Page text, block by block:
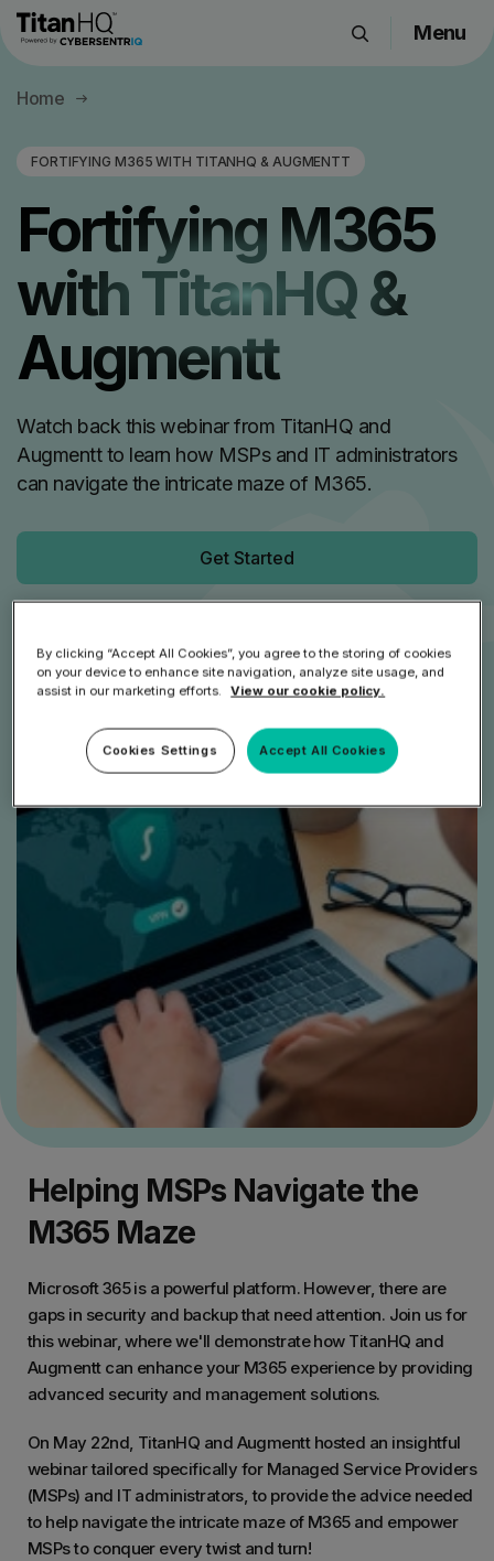
Products
Resource Hub
Company
Get a Quote
Menu
Home
FORTIFYING M365 WITH TITANHQ & AUGMENTT
Fortifying M365
with TitanHQ &
Augmentt
Watch back this webinar from TitanHQ and
Augmentt to learn how MSPs and IT administrators
can navigate the intricate maze of M365.
Get Started
Helping MSPs Navigate the
M365 Maze
Microsoft 365 is a powerful platform. However, there are
gaps in security and backup that need attention. Join us for
this webinar, where we'll demonstrate how TitanHQ and
Augmentt can enhance your M365 experience by providing
advanced security and management solutions.
On May 22nd, TitanHQ and Augmentt hosted an insightful
webinar tailored specifically for Managed Service Providers
(MSPs) and IT administrators, to provide the advice needed
to help navigate the intricate maze of M365 and empower
MSPs to conquer every twist and turn!
By clicking “Accept All Cookies”, you agree to the storing of cookies
on your device to enhance site navigation, analyze site usage, and
assist in our marketing efforts.
View our cookie policy.
Accept All Cookies
Cookies Settings